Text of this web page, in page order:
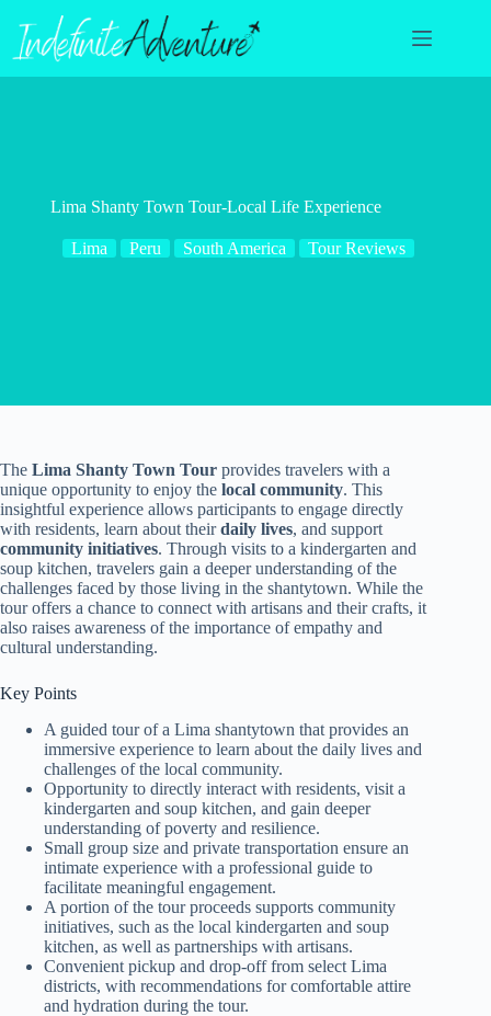
content
Lima Shanty Town Tour-Local Life Experience
Lima Peru South America Tour Reviews
The Lima Shanty Town Tour provides travelers with a
unique opportunity to enjoy the local community. This
insightful experience allows participants to engage directly
with residents, learn about theirdaily lives, and support
community initiatives. Through visits to a kindergarten and
soup kitchen, travelers gain a deeper understanding of the
challenges faced by those living in the shantytown. While the
tour offers a chance to connect with artisans and their crafts, it
also raises awareness of the importance of empathy and
cultural understanding.
Key Points
A guided tour of a Lima shantytown that provides an
immersive experience to learn about the daily lives and
challenges of the local community.
Opportunity to directly interact with residents, visit a
kindergarten and soup kitchen, and gain deeper
understanding of poverty and resilience.
Small group size and private transportation ensure an
intimate experience with a professional guide to
facilitate meaningful engagement.
A portion of the tour proceeds supports community
initiatives, such as the local kindergarten and soup
kitchen, as well as partnerships with artisans.
Convenient pickup and drop-off from select Lima
districts, with recommendations for comfortable attire
and hydration during the tour.